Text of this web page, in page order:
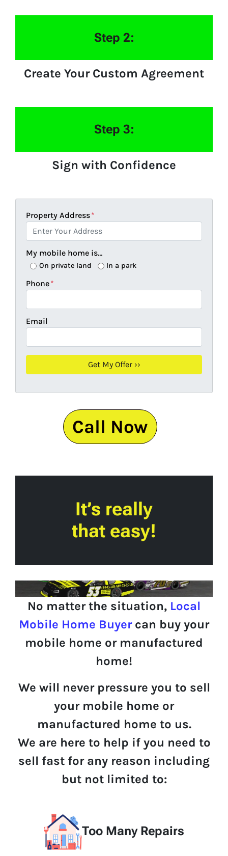
Step 2:
Create Your Custom Agreement
Step 3:
Sign with Confidence
Property Address*
My mobile home is…
On private land In a park
Phone*
Email
Call Now
It’s really
that easy!
No matter the situation, Local
Mobile Home Buyercan buy your
mobile home or manufactured
home!
We will never pressure you to sell
your mobile home or
manufactured home to us.
We are here to help if you need to
sell fast for any reason including
but not limited to:
Too Many Repairs